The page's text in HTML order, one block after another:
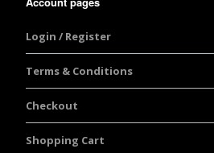
Login / Register
Terms & Conditions
Checkout
Shopping Cart